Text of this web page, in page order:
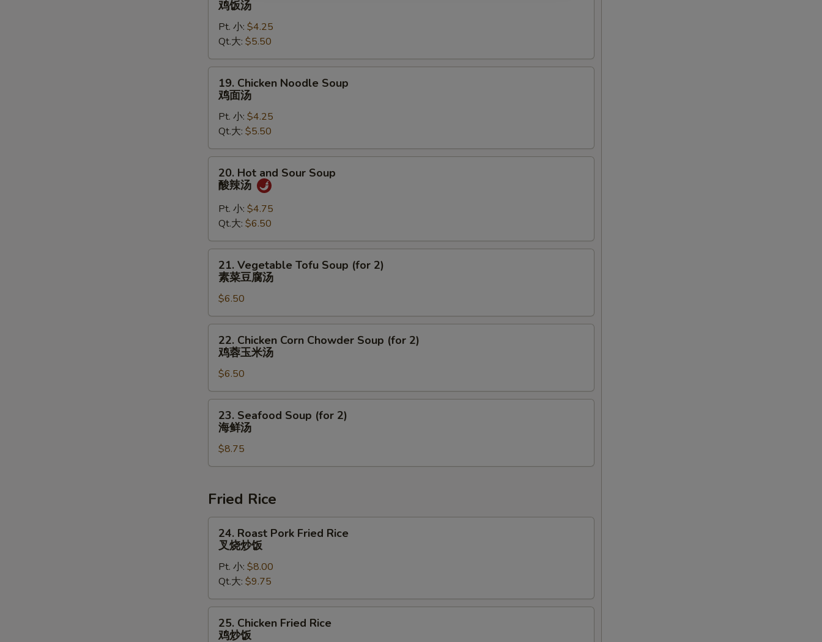
Rice
Soup
饭
汤
鸡饭汤
Pt. 小: $4.25
Qt.大: $5.50
Chicken
Noodle
Soup
面
汤
19. Chicken Noodle Soup
鸡面汤
Pt. 小: $4.25
Qt.大: $5.50
Hot
and
Sour
Soup
酸
辣
20. Hot and Sour Soup
酸辣汤
Pt. 小: $4.75
Qt.大: $6.50
Vegetable
Tofu
Soup
(for
2)
腐
汤
21. Vegetable Tofu Soup (for 2)
素菜豆腐汤
$6.50
Chicken
Corn
Chowder
Soup
(for
玉
汤
22. Chicken Corn Chowder Soup (for 2)
鸡蓉玉米汤
$6.50
Seafood
Soup
(for
2)
鲜
23. Seafood Soup (for 2)
海鲜汤
$8.75
Fried Rice
Roast
Pork
Fried
Rice
叉
烧
24. Roast Pork Fried Rice
叉烧炒饭
Pt. 小: $8.00
Qt.大: $9.75
Chicken
25. Chicken Fried Rice
鸡炒饭
Special instructions
NOTE EXTRA CHARGES MAY BE INCURRED FOR ADDITIONS IN THIS